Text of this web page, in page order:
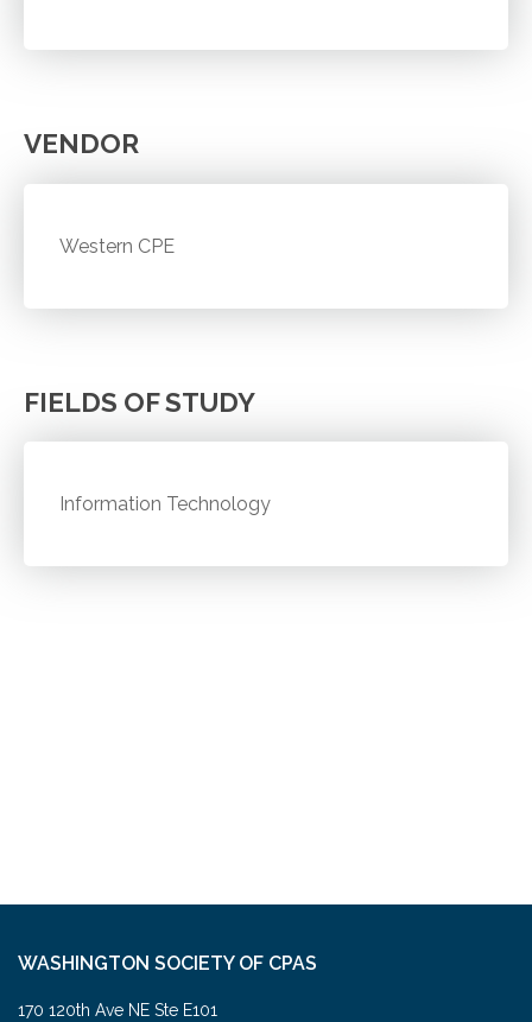
VENDOR
Western CPE
FIELDS OF STUDY
Information Technology
WASHINGTON SOCIETY OF CPAS
170 120th Ave NE Ste E101